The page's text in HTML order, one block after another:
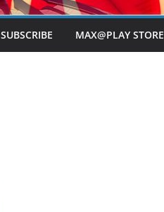
SUBSCRIBE MAX@PLAY STORE